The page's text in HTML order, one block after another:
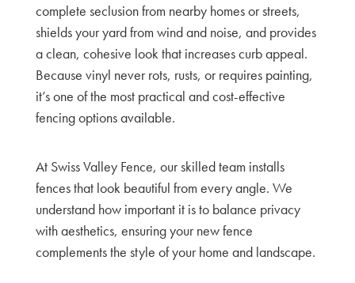
complete seclusion from nearby homes or streets,
shields your yard from wind and noise, and provides
a clean, cohesive look that increases curb appeal.
Because vinyl never rots, rusts, or requires painting,
it’s one of the most practical and cost-effective
fencing options available.
At Swiss Valley Fence, our skilled team installs
fences that look beautiful from every angle. We
understand how important it is to balance privacy
with aesthetics, ensuring your new fence
complements the style of your home and landscape.